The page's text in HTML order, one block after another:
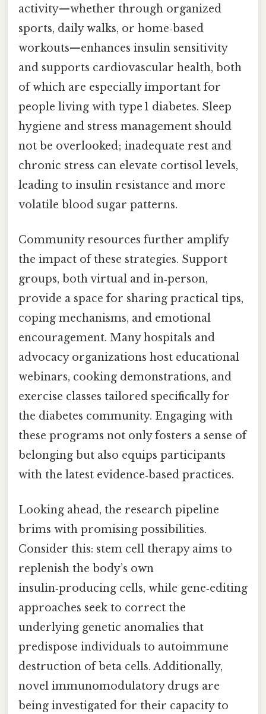
activity—whether through organized
sports, daily walks, or home‑based
workouts—enhances insulin sensitivity
and supports cardiovascular health, both
of which are especially important for
people living with type 1 diabetes. Sleep
hygiene and stress management should
not be overlooked; inadequate rest and
chronic stress can elevate cortisol levels,
leading to insulin resistance and more
volatile blood sugar patterns.
Community resources further amplify
the impact of these strategies. Support
groups, both virtual and in‑person,
provide a space for sharing practical tips,
coping mechanisms, and emotional
encouragement. Many hospitals and
advocacy organizations host educational
webinars, cooking demonstrations, and
exercise classes tailored specifically for
the diabetes community. Engaging with
these programs not only fosters a sense of
belonging but also equips participants
with the latest evidence‑based practices.
Looking ahead, the research pipeline
brims with promising possibilities.
Consider this: stem cell therapy aims to
replenish the body’s own
insulin‑producing cells, while gene‑editing
approaches seek to correct the
underlying genetic anomalies that
predispose individuals to autoimmune
destruction of beta cells. Additionally,
novel immunomodulatory drugs are
being investigated for their capacity to